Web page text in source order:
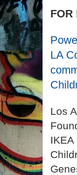
FOR
LA
Los